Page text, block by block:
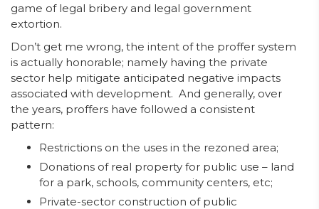
game of legal bribery and legal government
extortion.
Don’t get me wrong, the intent of the proffer system
is actually honorable; namely having the private
sector help mitigate anticipated negative impacts
associated with development. And generally, over
the years, proffers have followed a consistent
pattern:
Restrictions on the uses in the rezoned area;
Donations of real property for public use – land
for a park, schools, community centers, etc;
Private-sector construction of public